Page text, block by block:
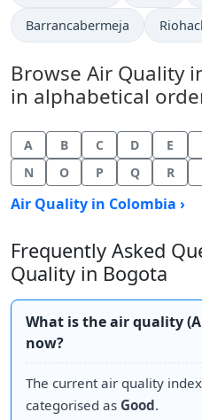
Barrancabermeja
Browse Air Quality
in alphabetical
A B C D E
N
O P Q R
Air Quality in Colombia ›
Frequently Asked
Quality in Bogota
What is the air quality
now?
The current air quality
categorised as Good.